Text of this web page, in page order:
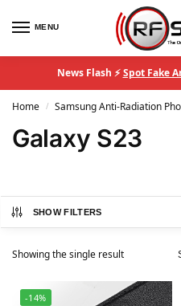
MENU
News Flash ⚡Spot Fake
Home / Samsung Anti-Radiation
Galaxy S23
SHOW FILTERS
Showing the single result
-14%